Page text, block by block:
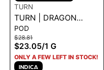
TURN
TURN | DRAGON
FRUIT ACAI 1G POD -
TURN DOWN 1G
POD
$28.81
$23.05/1 G
ONLY A FEW LEFT IN STOCK!
INDICA